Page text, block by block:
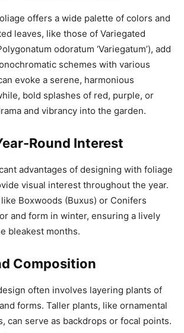
offers a wide palette of colors and
leaves, like those of Variegated
odoratum ‘Variegatum’), add
schemes with various
evoke a serene, harmonious
bold splashes of red, purple, or
and vibrancy into the garden.
Round Interest
advantages of designing with foliage
visual interest throughout the year.
Boxwoods (Buxus) or Conifers
and form in winter, ensuring a lively
bleakest months.
Composition
often involves layering plants of
forms. Taller plants, like ornamental
can serve as backdrops or focal points.